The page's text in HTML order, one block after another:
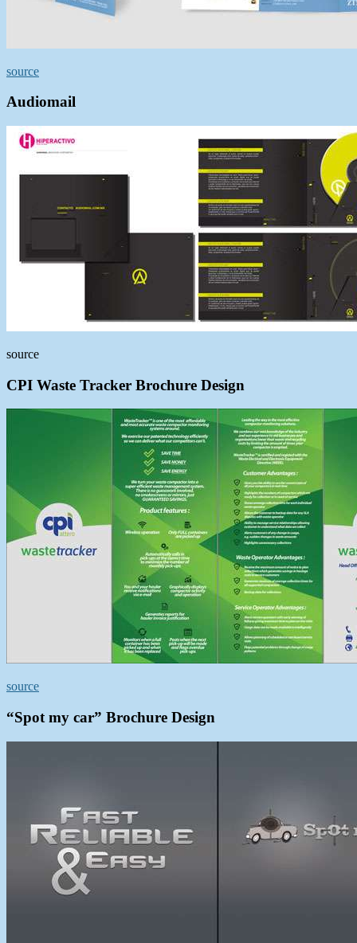
source
Audiomail
source
CPI Waste Tracker Brochure Design
source
“Spot my car” Brochure Design